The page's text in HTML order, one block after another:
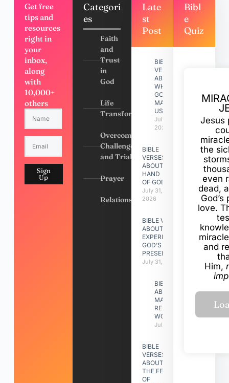
Get free
tips and
resources
right in
your
inbox,
along
with
10,000+
others
Sign
Up
Categori
es
Faith
and
Trust
in
God
Life
Transformation
Overcoming
Challenges
and Trials
Prayer
Relationships
Late
st
Post
BIBLE
VERSES
ABOUT
WHY
GOD
MADE
US
July 31,
2026
BIBLE
VERSES
ABOUT
HAND
OF GOD
July 31,
2026
BIBLE VERSES
ABOUT
EXPERIENCING
GOD’S
PRESENCE
July 31, 2026
BIBLE VERSES
ABOUT
MAKING A
RELATIONSHIP
WORK
July 31, 2026
BIBLE
VERSES
ABOUT
THE FEAST
OF
Bibl
e
Quiz
Jesus
the
even
dead,
love.
and
Him,